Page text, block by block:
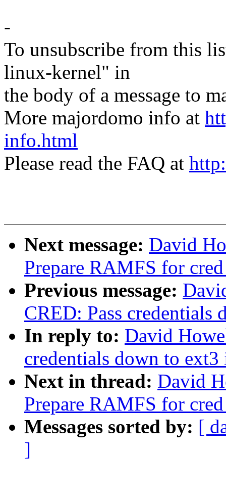
-
To unsubscribe from this
linux-kernel" in
the body of a message to
More majordomo info at
info.html
Please read the FAQ at
Next message: David
Prepare RAMFS for
Previous message:
CRED: Pass
In reply to: David
credentials down to
Next in thread: David
Prepare RAMFS for
Messages sorted by: [
]